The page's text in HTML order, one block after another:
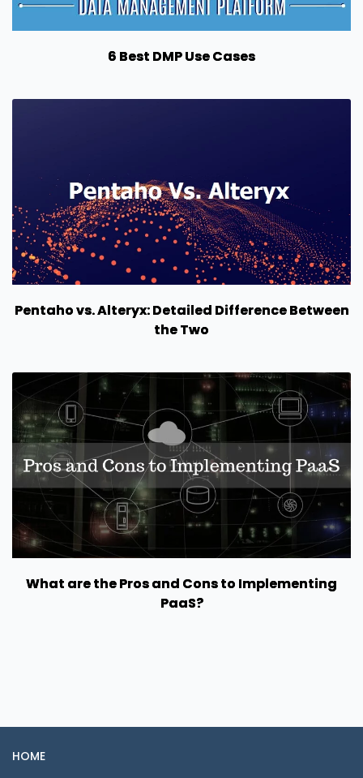
6 Best DMP Use Cases
Pentaho vs. Alteryx: Detailed Difference Between
the Two
What are the Pros and Cons to Implementing
PaaS?
HOME